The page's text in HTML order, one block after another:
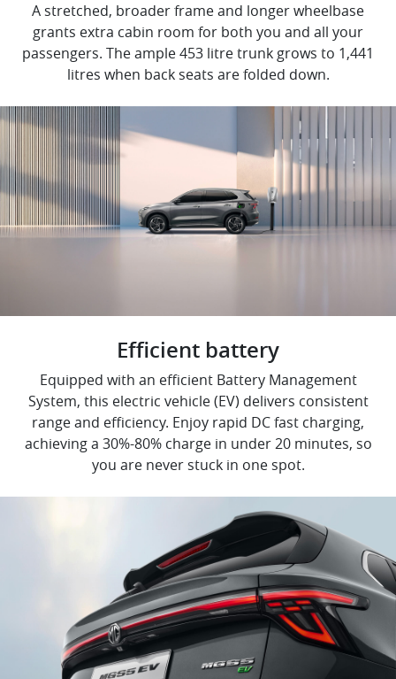
A stretched, broader frame and longer wheelbase
grants extra cabin room for both you and all your
passengers. The ample 453 litre trunk grows to 1,441
litres when back seats are folded down.
Efficient battery
Equipped with an efficient Battery Management
System, this electric vehicle (EV) delivers consistent
range and efficiency. Enjoy rapid DC fast charging,
achieving a 30%-80% charge in under 20 minutes, so
you are never stuck in one spot.